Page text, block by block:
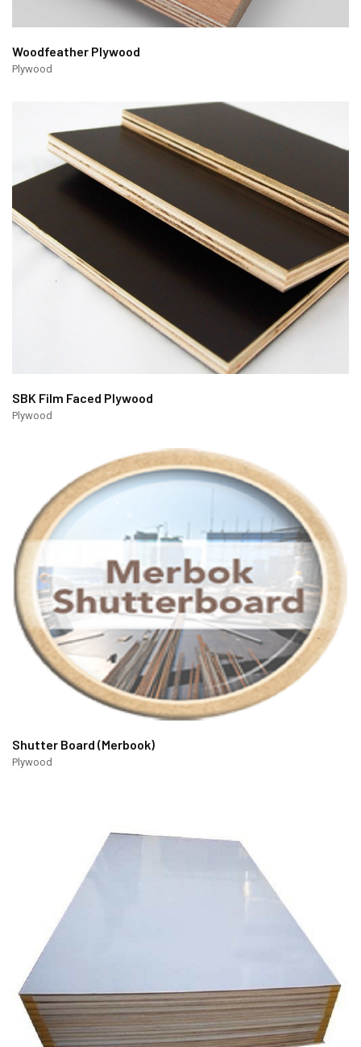
Woodfeather Plywood
Plywood
SBK Film Faced Plywood
Plywood
Shutter Board (Merbook)
Plywood